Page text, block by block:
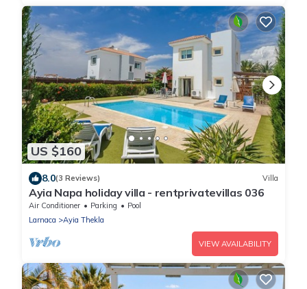
US $160
8.0(3 Reviews) Villa
Ayia Napa holiday villa - rentprivatevillas 036
Air Conditioner Parking
Pool
Larnaca
Ayia Thekla
VIEW AVAILABILITY